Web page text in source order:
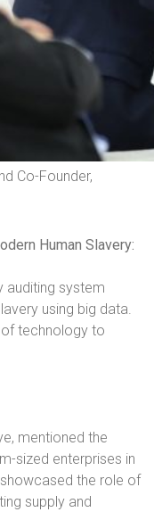
Co-Founder,
Human Slavery:
auditing system
using big data.
of technology to
mentioned the
sized enterprises in
the role of
supply and